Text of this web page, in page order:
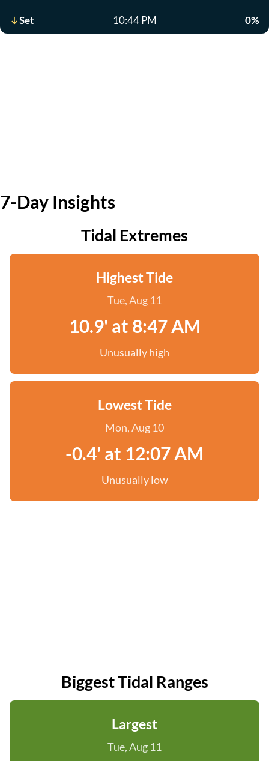
Set 10:44 PM 0%
7-Day Insights
Tidal Extremes
Highest Tide
Tue, Aug 11
10.9' at 8:47 AM
Unusually high
Lowest Tide
Mon, Aug 10
-0.4' at 12:07 AM
Unusually low
Biggest Tidal Ranges
Largest
Tue, Aug 11